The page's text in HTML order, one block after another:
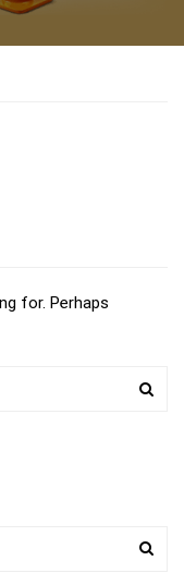
for. Perhaps